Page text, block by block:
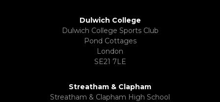
Dulwich College
Dulwich College Sports Club
Pond Cottages
London
SE21 7LE
Streatham & Clapham
Streatham & Clapham High School